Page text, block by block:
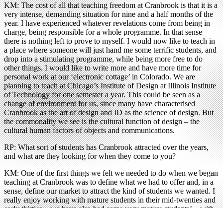
KM: The cost of all that teaching freedom at Cranbrook is that it is a
very intense, demanding situation for nine and a half months of the
year. I have experienced whatever revelations come from being in
charge, being responsible for a whole programme. In that sense
there is nothing left to prove to myself. I would now like to teach in
a place where someone will just hand me some terrific students, and
drop into a stimulating programme, while being more free to do
other things. I would like to write more and have more time for
personal work at our ‘electronic cottage’ in Colorado. We are
planning to teach at Chicago’s Institute of Design at Illinois Institute
of Technology for one semester a year. This could be seen as a
change of environment for us, since many have characterised
Cranbrook as the art of design and ID as the science of design. But
the commonality we see is the cultural function of design – the
cultural human factors of objects and communications.
RP: What sort of students has Cranbrook attracted over the years,
and what are they looking for when they come to you?
KM: One of the first things we felt we needed to do when we began
teaching at Cranbrook was to define what we had to offer and, in a
sense, define our market to attract the kind of students we wanted. I
really enjoy working with mature students in their mid-twenties and